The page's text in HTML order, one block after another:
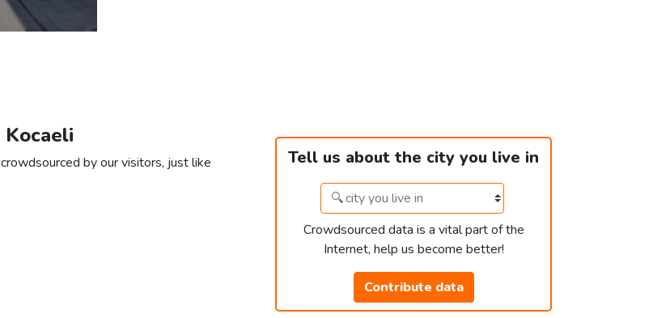
Kocaeli
by our visitors, just like
Tell us about the city you live in
Crowdsourced data is a vital part of the
Internet, help us become better!
Contribute data